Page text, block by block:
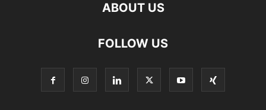
ABOUT US
FOLLOW US